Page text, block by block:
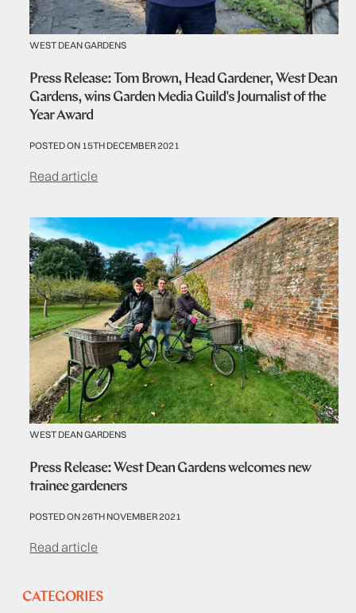
WEST DEAN GARDENS
Press Release: Tom Brown, Head Gardener, West Dean
Gardens, wins Garden Media Guild's Journalist of the
Year Award
POSTED ON 15TH DECEMBER 2021
Read article
WEST DEAN GARDENS
Press Release: West Dean Gardens welcomes new
trainee gardeners
POSTED ON 26TH NOVEMBER 2021
Read article
CATEGORIES